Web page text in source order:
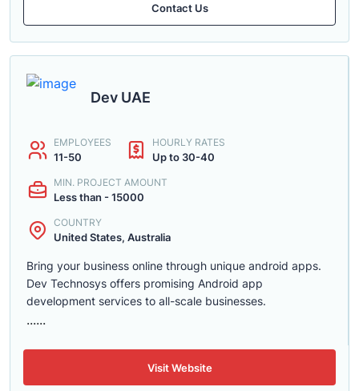
Contact Us
Dev UAE
EMPLOYEES
11-50
HOURLY RATES
Up to 30-40
MIN. PROJECT AMOUNT
Less than - 15000
COUNTRY
United States, Australia
Bring your business online through unique android apps.
Dev Technosys offers promising Android app
development services to all-scale businesses.
......
Visit Website